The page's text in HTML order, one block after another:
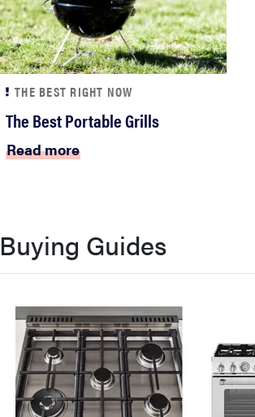
THE BEST RIGHT NOW
The Best Portable Grills
Read more
Buying Guides